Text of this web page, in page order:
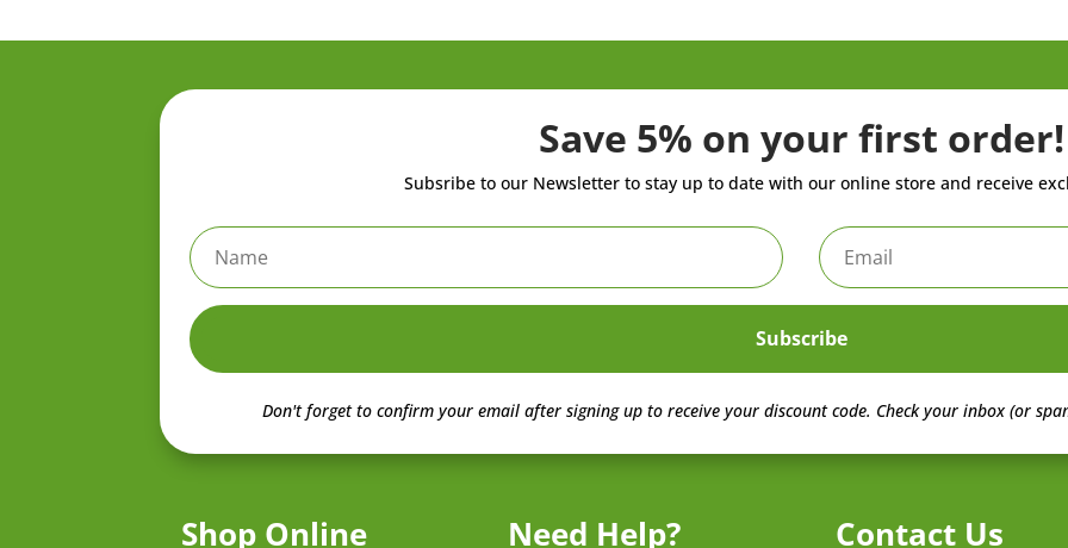
Save 5% on your first order!
Subsribe to our Newsletter to stay up to date with our online store and receive
Subscribe
Don't forget to confirm your email after signing up to receive your discount code. Check your inbox (or
Shop Online Need Help? Contact Us